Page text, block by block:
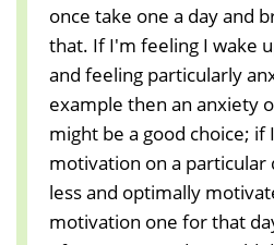
once take one a day and
that. If I'm feeling I wake
and feeling particularly
example then an anxiety
might be a good choice; if
motivation on a particular
less and optimally
motivation one for that